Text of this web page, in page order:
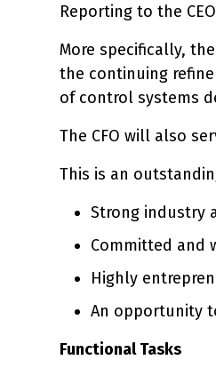
Reporting to the
More specifically,
the continuing
of control systems
The CFO will also
This is an
Strong industry
Committed and
Highly
An opportunity
Functional Tasks